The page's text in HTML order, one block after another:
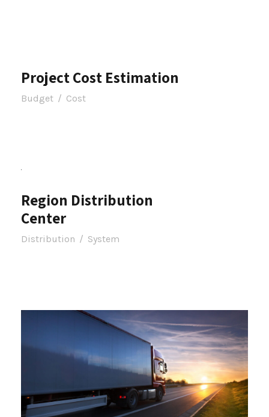
Project Cost Estimation
Budget / Cost
Region Distribution
Center
Distribution / System